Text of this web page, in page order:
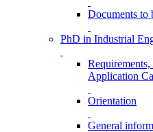
Documents to
PhD in Industrial
Application
Orientation
General